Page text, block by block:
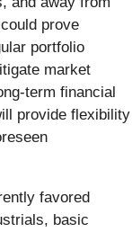
prove
portfolio
market
term financial
provide flexibility
favored
basic